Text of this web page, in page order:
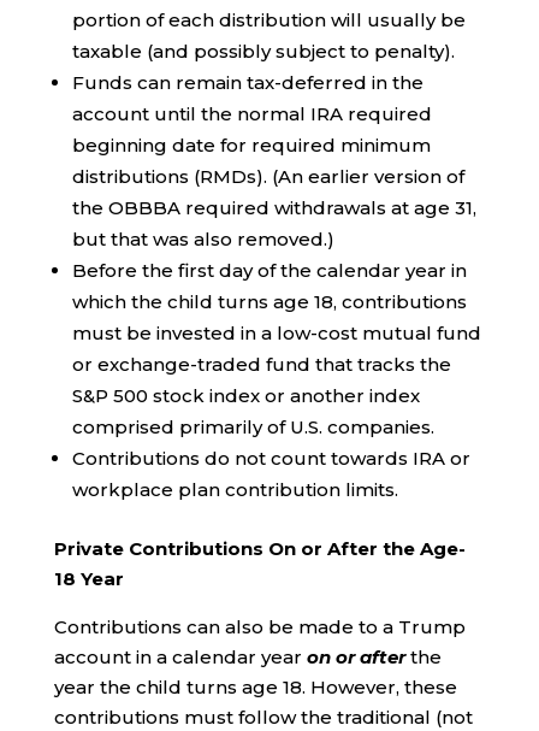
portion of each distribution will usually be
taxable (and possibly subject to penalty).
Funds can remain tax-deferred in the
account until the normal IRA required
beginning date for required minimum
distributions (RMDs). (An earlier version of
the OBBBA required withdrawals at age 31,
but that was also removed.)
Before the first day of the calendar year in
which the child turns age 18, contributions
must be invested in a low-cost mutual fund
or exchange-traded fund that tracks the
S&P 500 stock index or another index
comprised primarily of U.S. companies.
Contributions do not count towards IRA or
workplace plan contribution limits.
Private Contributions On or After the Age-
18 Year
Contributions can also be made to a Trump
account in a calendar year on or afterthe
year the child turns age 18. However, these
contributions must follow the traditional (not